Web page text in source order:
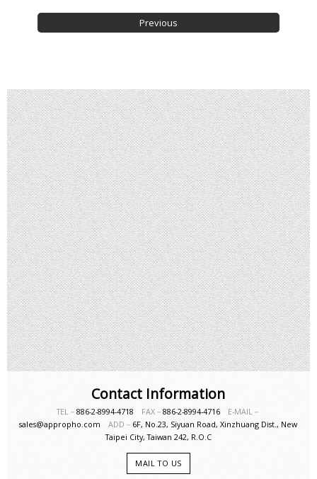
Contact Information
TEL－ 886-2-8994-4718 FAX－ 886-2-8994-4716 E-MAIL－
sales@appropho.comADD－ 6F, No.23, Siyuan Road, Xinzhuang Dist., New
Taipei City, Taiwan 242, R.O.C
MAIL TO US